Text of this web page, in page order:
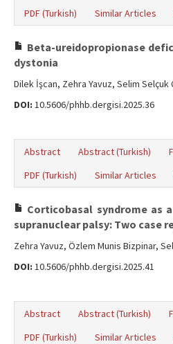
PDF (Turkish)
Similar Articles
Beta-ureidopropionase
dystonia
Dilek İşcan, Zehra Yavuz, Selim Selçuk
DOI: 10.5606/phhb.dergisi.2025.36
Abstract Abstract (Turkish)
PDF (Turkish)
Similar Articles
Corticobasal syndrome as
supranuclear palsy: Two case
Zehra Yavuz, Özlem Munis Bizpinar,
DOI: 10.5606/phhb.dergisi.2025.41
Abstract Abstract (Turkish)
PDF (Turkish)
Similar Articles